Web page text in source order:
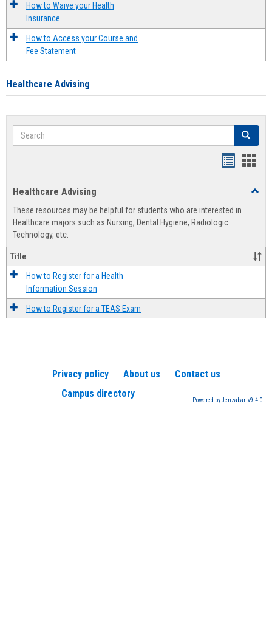
How to Waive your Health
Insurance
How to Access your Course and
Fee Statement
Healthcare Advising
Search Search
view
Healthcare Advising
These resources may be helpful for students who are interested in
Healthcare majors such as Nursing, Dental Hygiene, Radiologic
Technology, etc.
Title
How to Register for a Health
Information Session
How to Register for a TEAS Exam
Privacy policy About us
Contact us
Campus directory
Powered by Jenzabar. v9.4.0